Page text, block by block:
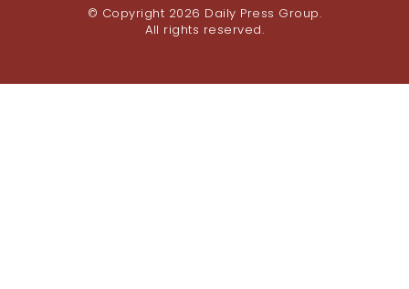
© Copyright 2026 Daily Press Group.
All rights reserved.